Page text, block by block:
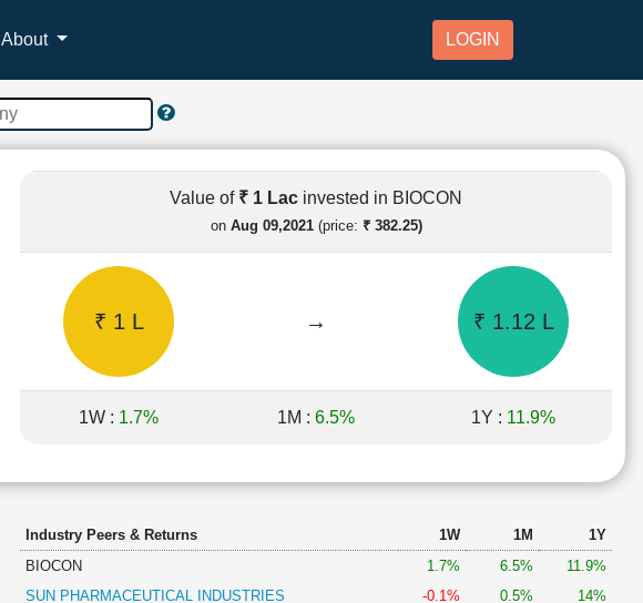
About LOGIN
Value of ₹ 1 Lac invested in BIOCON
on Aug 09,2021(price: ₹ 382.25)
₹ 1 L → ₹ 1.12 L
1W : 1.7% 1M : 6.5% 1Y : 11.9%
Industry Peers & Returns 1W 1M
1Y
BIOCON
1.7% 6.5%
11.9%
SUN PHARMACEUTICAL INDUSTRIES
-0.1% 0.5%
14%